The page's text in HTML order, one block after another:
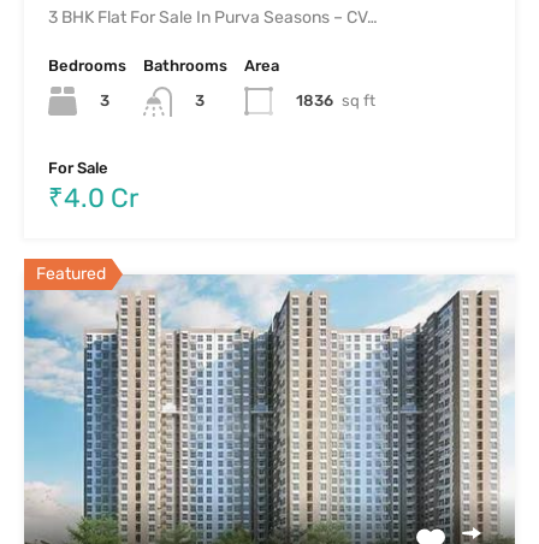
3 BHK Flat For Sale In Purva Seasons – CV…
Bedrooms
3
Bathrooms
3
Area
1836 sq ft
For Sale
₹4.0 Cr
Featured